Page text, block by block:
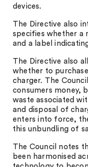
devices.
The Directive also
specifies whether a
and a label
The Directive also
whether to
charger. The
consumers money,
waste associated
and disposal of
enters into force,
this unbundling of
The Council notes
been harmonised